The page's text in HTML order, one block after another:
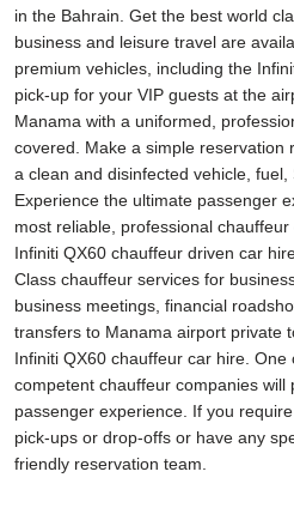
in the Bahrain. Get the best world
business and leisure travel are
premium vehicles, including the
pick-up for your VIP guests at the
Manama with a uniformed,
covered. Make a simple reservation
a clean and disinfected vehicle, fuel,
Experience the ultimate passenger
most reliable, professional
Infiniti QX60 chauffeur driven car
Class chauffeur services for
business meetings, financial
transfers to Manama airport private
Infiniti QX60 chauffeur car hire.
competent chauffeur companies
passenger experience. If you
pick-ups or drop-offs or have any
friendly reservation team.